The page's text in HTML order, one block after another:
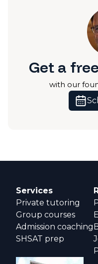
Get a
with our
Services
Private tutoring
Group courses
Admission coaching
SHSAT prep